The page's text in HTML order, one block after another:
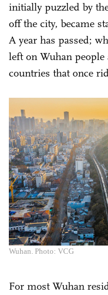
initially puzzled by
off the city, became
A year has passed;
left on Wuhan
countries that once
Wuhan. Photo: VCG
For most Wuhan